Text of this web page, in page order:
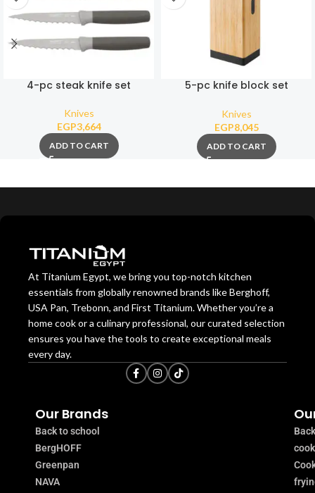
4-pc steak knife set
Knives
EGP3,664
ADD TO CART
5-pc knife block set
Knives
EGP8,045
ADD TO CART
At Titanium Egypt, we bring you top-notch kitchen
essentials from globally renowned brands like Berghoff,
USA Pan, Trebonn, and First Titanium. Whether you’re a
home cook or a culinary professional, our curated selection
ensures you have the tools to create exceptional meals
every day.
Our Brands
Back to school
BergHOFF
Greenpan
NAVA